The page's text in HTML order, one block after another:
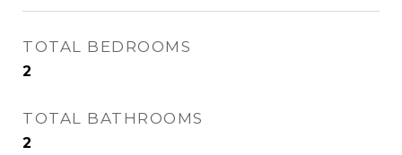
TOTAL BEDROOMS
2
TOTAL BATHROOMS
2